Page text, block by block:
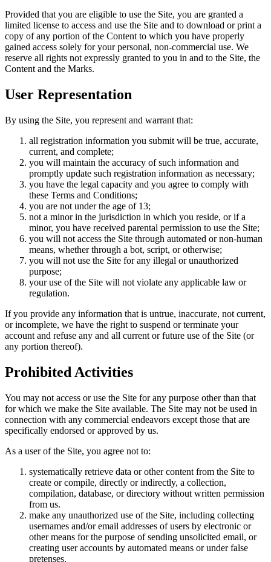
Provided that you are eligible to use the Site, you are granted a
limited license to access and use the Site and to download or print a
copy of any portion of the Content to which you have properly
gained access solely for your personal, non-commercial use. We
reserve all rights not expressly granted to you in and to the Site, the
Content and the Marks.
User Representation
By using the Site, you represent and warrant that:
all registration information you submit will be true, accurate,
current, and complete;
you will maintain the accuracy of such information and
promptly update such registration information as necessary;
you have the legal capacity and you agree to comply with
these Terms and Conditions;
you are not under the age of 13;
not a minor in the jurisdiction in which you reside, or if a
minor, you have received parental permission to use the Site;
you will not access the Site through automated or non-human
means, whether through a bot, script, or otherwise;
you will not use the Site for any illegal or unauthorized
purpose;
your use of the Site will not violate any applicable law or
regulation.
If you provide any information that is untrue, inaccurate, not current,
or incomplete, we have the right to suspend or terminate your
account and refuse any and all current or future use of the Site (or
any portion thereof).
Prohibited Activities
You may not access or use the Site for any purpose other than that
for which we make the Site available. The Site may not be used in
connection with any commercial endeavors except those that are
specifically endorsed or approved by us.
As a user of the Site, you agree not to:
systematically retrieve data or other content from the Site to
create or compile, directly or indirectly, a collection,
compilation, database, or directory without written permission
from us.
make any unauthorized use of the Site, including collecting
usernames and/or email addresses of users by electronic or
other means for the purpose of sending unsolicited email, or
creating user accounts by automated means or under false
pretenses.